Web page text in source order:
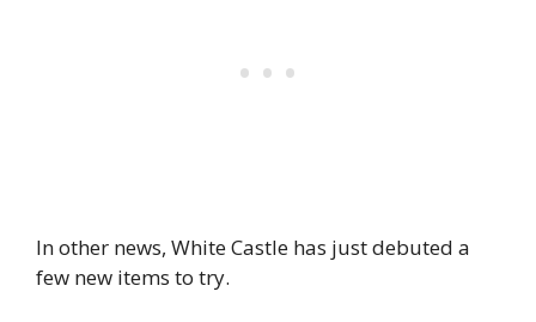
In other news, White Castle has just debuted a
few new items to try.